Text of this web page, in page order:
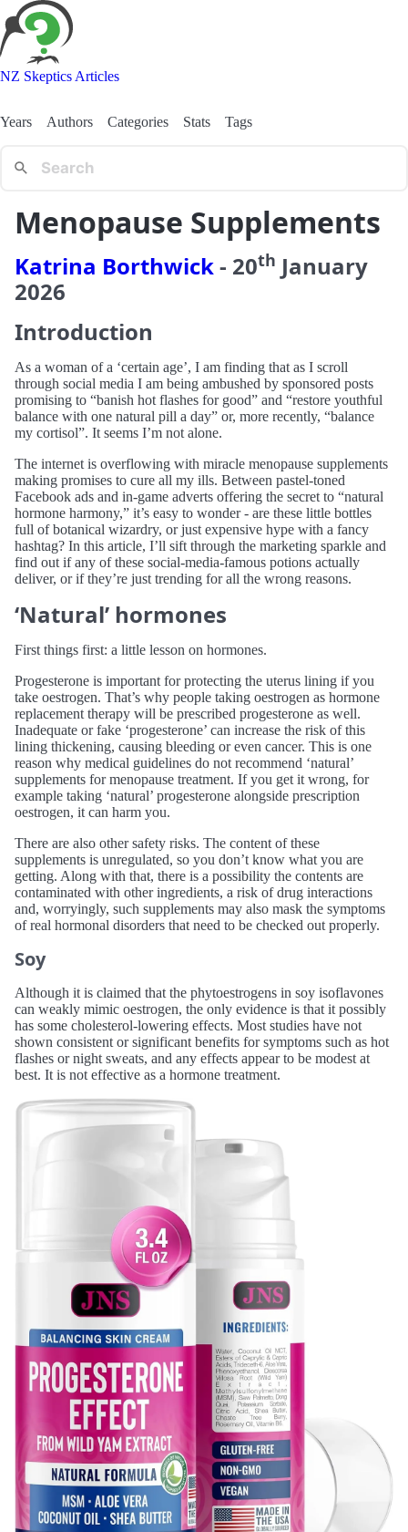
NZ Skeptics Articles
Years Authors Categories Stats Tags
Menopause Supplements
Katrina Borthwick- 20th January
2026
Introduction
As a woman of a ‘certain age’, I am finding that as I scroll
through social media I am being ambushed by sponsored posts
promising to “banish hot flashes for good” and “restore youthful
balance with one natural pill a day” or, more recently, “balance
my cortisol”. It seems I’m not alone.
The internet is overflowing with miracle menopause supplements
making promises to cure all my ills. Between pastel-toned
Facebook ads and in-game adverts offering the secret to “natural
hormone harmony,” it’s easy to wonder - are these little bottles
full of botanical wizardry, or just expensive hype with a fancy
hashtag? In this article, I’ll sift through the marketing sparkle and
find out if any of these social-media-famous potions actually
deliver, or if they’re just trending for all the wrong reasons.
‘Natural’ hormones
First things first: a little lesson on hormones.
Progesterone is important for protecting the uterus lining if you
take oestrogen. That’s why people taking oestrogen as hormone
replacement therapy will be prescribed progesterone as well.
Inadequate or fake ‘progesterone’ can increase the risk of this
lining thickening, causing bleeding or even cancer. This is one
reason why medical guidelines do not recommend ‘natural’
supplements for menopause treatment. If you get it wrong, for
example taking ‘natural’ progesterone alongside prescription
oestrogen, it can harm you.
There are also other safety risks. The content of these
supplements is unregulated, so you don’t know what you are
getting. Along with that, there is a possibility the contents are
contaminated with other ingredients, a risk of drug interactions
and, worryingly, such supplements may also mask the symptoms
of real hormonal disorders that need to be checked out properly.
Soy
Although it is claimed that the phytoestrogens in soy isoflavones
can weakly mimic oestrogen, the only evidence is that it possibly
has some cholesterol-lowering effects. Most studies have not
shown consistent or significant benefits for symptoms such as hot
flashes or night sweats, and any effects appear to be modest at
best. It is not effective as a hormone treatment.